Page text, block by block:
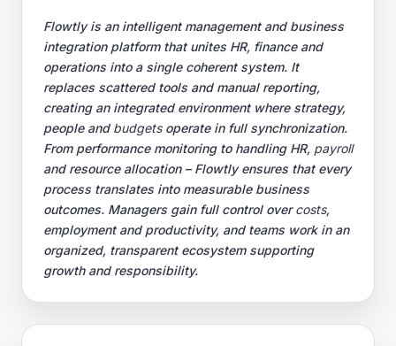
Flowtly is an intelligent management and business
integration platform that unites HR, finance and
operations into a single coherent system. It
replaces scattered tools and manual reporting,
creating an integrated environment where strategy,
people and budgetsoperate in full synchronization.
From performance monitoring to handling HR, payroll
and resource allocation – Flowtly ensures that every
process translates into measurable business
outcomes. Managers gain full control overcosts,
employment and productivity, and teams work in an
organized, transparent ecosystem supporting
growth and responsibility.